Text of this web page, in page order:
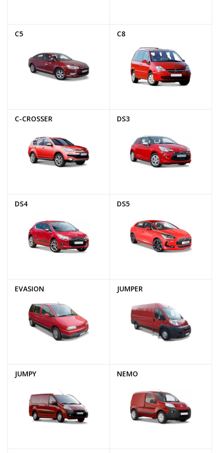
C5 C8
C-CROSSER DS3
DS4 DS5
EVASION JUMPER
JUMPY NEMO